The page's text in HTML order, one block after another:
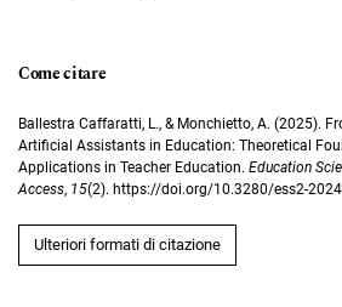
Come citare
Ballestra Caffaratti, L., & Monchietto, A. (2025).
Artificial Assistants in Education: Theoretical
Applications in Teacher Education. Education
Access, 15(2). https://doi.org/10.3280/ess2-
Ulteriori formati di citazione